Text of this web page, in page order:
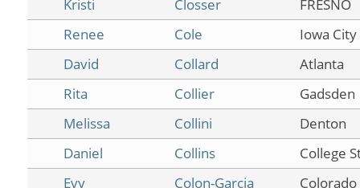
Kristi
Closser
FRESNO
Renee
Cole
Iowa City
David
Collard
Atlanta
Rita
Collier
Gadsden
Melissa
Collini
Denton
Daniel
Collins
College
Evy
Colon-Garcia
Colorado